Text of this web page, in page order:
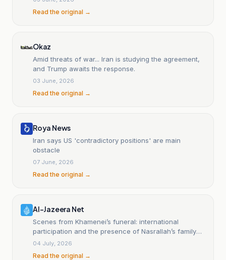
Read the original →
Okaz
Amid threats of war... Iran is studying the agreement,
and Trump awaits the response.
03 June, 2026
Read the original →
Roya News
Iran says US 'contradictory positions' are main
obstacle
07 June, 2026
Read the original →
Al-Jazeera Net
Scenes from Khamenei’s funeral: international
participation and the presence of Nasrallah’s family
and a rare appearance by the IRGC commander
04 July, 2026
Read the original →